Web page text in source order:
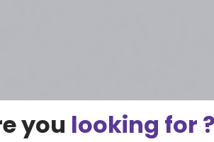
you looking for